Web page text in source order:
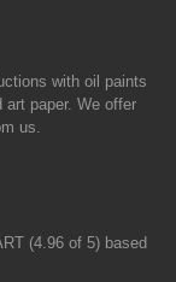
with oil paints
paper. We offer
us.
(4.96 of 5) based